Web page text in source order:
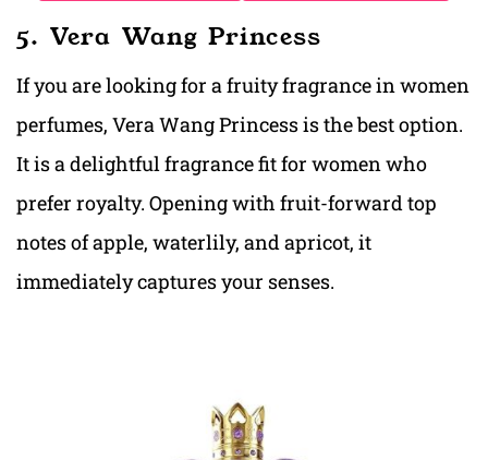
5. Vera Wang Princess
If you are looking for a fruity fragrance in women
perfumes, Vera Wang Princess is the best option.
It is a delightful fragrance fit for women who
prefer royalty. Opening with fruit-forward top
notes of apple, waterlily, and apricot, it
immediately captures your senses.